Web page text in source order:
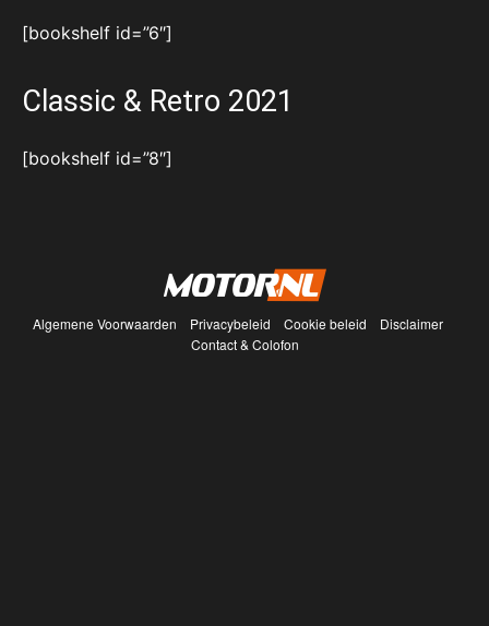
[bookshelf id=”6″]
Classic & Retro 2021
[bookshelf id=”8″]
Algemene Voorwaarden Privacybeleid Cookie beleid
Disclaimer
Contact & Colofon